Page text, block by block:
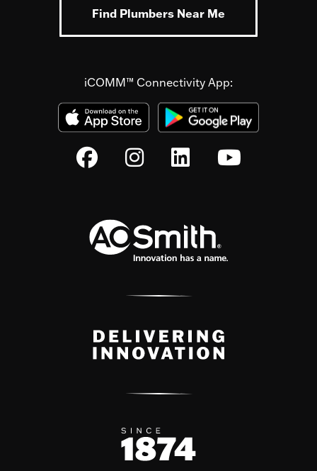
Find Plumbers Near Me
iCOMM™ Connectivity App: